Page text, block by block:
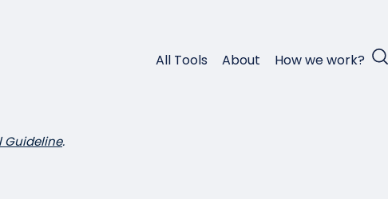
All Tools About How we work?
Guideline.